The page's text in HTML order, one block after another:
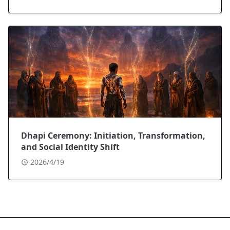
Dhapi Ceremony: Initiation, Transformation,
and Social Identity Shift
2026/4/19